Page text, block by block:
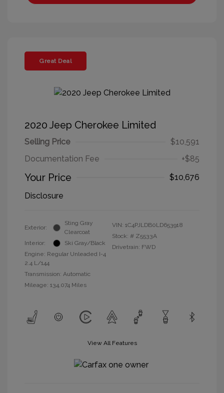
Great Deal
2020 Jeep Cherokee Limited
Selling Price
$10,591
Documentation Fee
+$85
Your Price
$10,676
Disclosure
Exterior:
Sting Gray
Clearcoat
Interior:
Ski Gray/Black
Engine: Regular Unleaded I-4
2.4 L/144
Transmission: Automatic
Mileage: 134,074 Miles
VIN: 1C4PJLDB0LD653918
Stock: # Z5533A
Drivetrain: FWD
View All Features